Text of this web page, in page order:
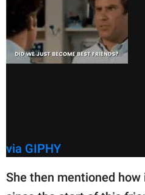
via GIPHY
She then mentioned